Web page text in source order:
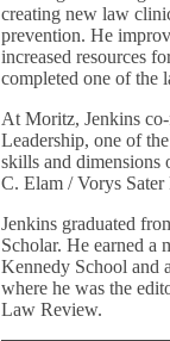
creating new law
prevention. He
increased resources
completed one of the
At Moritz, Jenkins
Leadership, one of
skills and dimensions
C. Elam / Vorys
Jenkins graduated
Scholar. He earned a
Kennedy School and
where he was the
Law Review.